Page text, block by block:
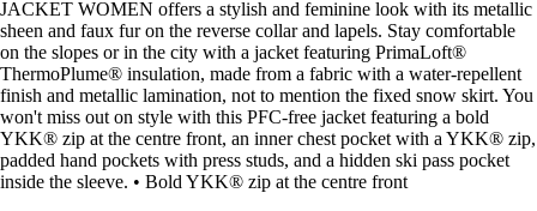
JACKET WOMEN offers a stylish and feminine look with its metallic
sheen and faux fur on the reverse collar and lapels. Stay comfortable
on the slopes or in the city with a jacket featuring PrimaLoft®
ThermoPlume® insulation, made from a fabric with a water-repellent
finish and metallic lamination, not to mention the fixed snow skirt. You
won't miss out on style with this PFC-free jacket featuring a bold
YKK® zip at the centre front, an inner chest pocket with a YKK® zip,
padded hand pockets with press studs, and a hidden ski pass pocket
inside the sleeve. • Bold YKK® zip at the centre front